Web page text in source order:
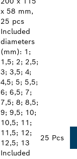
x 58 mm,
25 pcs
Included
diameters
(mm): 1;
1,5; 2; 2,5;
3; 3,5; 4;
4,5; 5; 5,5;
6; 6,5; 7;
7,5; 8; 8,5;
9; 9,5; 10;
10,5; 11;
11,5; 12;
12,5; 13
Included
25 Pcs